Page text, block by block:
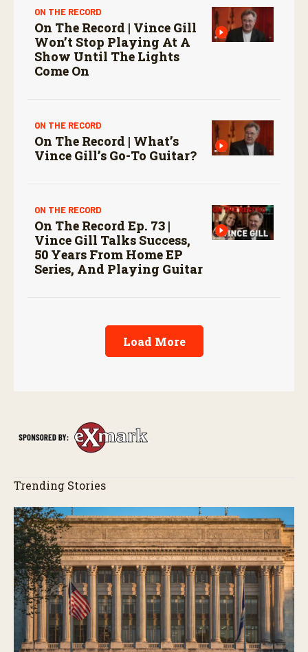
ON THE RECORD
On The Record | Vince Gill
Won’t Stop Playing At A
Show Until The Lights
Come On
ON THE RECORD
On The Record | What’s
Vince Gill’s Go-To Guitar?
ON THE RECORD
On The Record Ep. 73 |
Vince Gill Talks Success,
50 Years From Home EP
Series, And Playing Guitar
Load More
Trending Stories